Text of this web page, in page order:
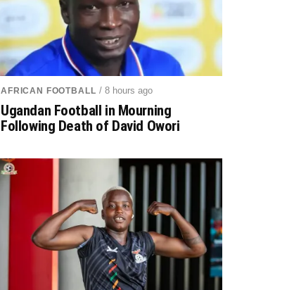
AFRICAN FOOTBALL / 8 hours ago
Ugandan Football in Mourning
Following Death of David Owori